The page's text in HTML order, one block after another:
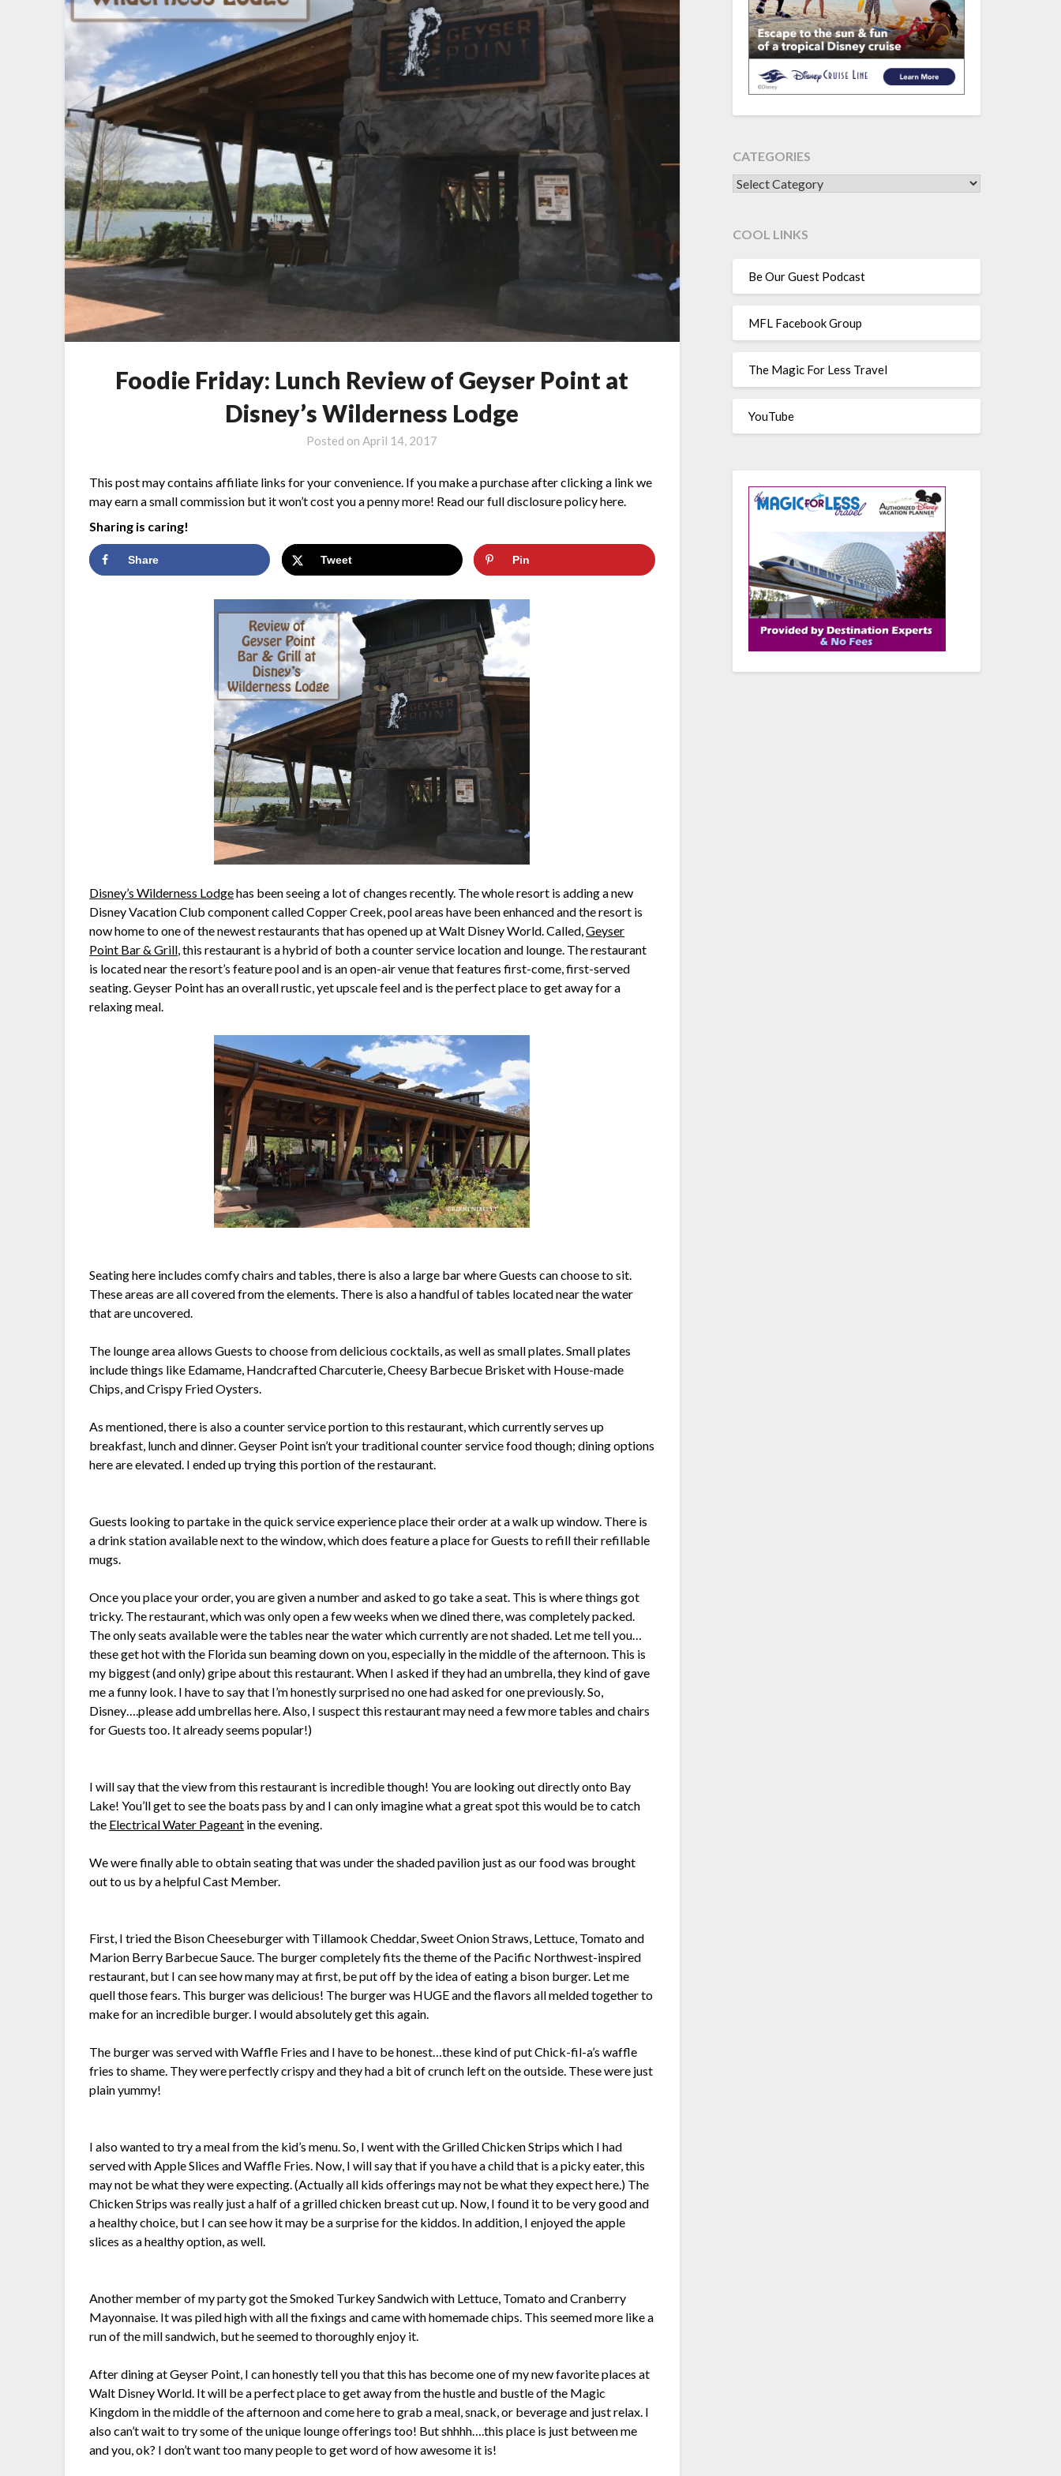
Foodie Friday: Lunch Review of Geyser Point at
Disney’s Wilderness Lodge
Posted onApril 14, 2017
This post may contains affiliate links for your convenience. If you make a purchase after clicking a link we
may earn a small commission but it won’t cost you a penny more! Read our full disclosure policy here.
Sharing is caring!
Share Tweet Pin
Disney’s Wilderness Lodgehas been seeing a lot of changes recently. The whole resort is adding a new
Disney Vacation Club component called Copper Creek, pool areas have been enhanced and the resort is
now home to one of the newest restaurants that has opened up at Walt Disney World. Called,Geyser
Point Bar & Grill, this restaurant is a hybrid of both a counter service location and lounge. The restaurant
is located near the resort’s feature pool and is an open-air venue that features first-come, first-served
seating. Geyser Point has an overall rustic, yet upscale feel and is the perfect place to get away for a
relaxing meal.
Seating here includes comfy chairs and tables, there is also a large bar where Guests can choose to sit.
These areas are all covered from the elements. There is also a handful of tables located near the water
that are uncovered.
The lounge area allows Guests to choose from delicious cocktails, as well as small plates. Small plates
include things like Edamame, Handcrafted Charcuterie, Cheesy Barbecue Brisket with House-made
Chips, and Crispy Fried Oysters.
As mentioned, there is also a counter service portion to this restaurant, which currently serves up
breakfast, lunch and dinner. Geyser Point isn’t your traditional counter service food though; dining options
here are elevated. I ended up trying this portion of the restaurant.
Guests looking to partake in the quick service experience place their order at a walk up window. There is
a drink station available next to the window, which does feature a place for Guests to refill their refillable
mugs.
Once you place your order, you are given a number and asked to go take a seat. This is where things got
tricky. The restaurant, which was only open a few weeks when we dined there, was completely packed.
The only seats available were the tables near the water which currently are not shaded. Let me tell you…
these get hot with the Florida sun beaming down on you, especially in the middle of the afternoon. This is
my biggest (and only) gripe about this restaurant. When I asked if they had an umbrella, they kind of gave
me a funny look. I have to say that I’m honestly surprised no one had asked for one previously. So,
Disney….please add umbrellas here. Also, I suspect this restaurant may need a few more tables and chairs
for Guests too. It already seems popular!)
I will say that the view from this restaurant is incredible though! You are looking out directly onto Bay
Lake! You’ll get to see the boats pass by and I can only imagine what a great spot this would be to catch
the Electrical Water Pageant in the evening.
We were finally able to obtain seating that was under the shaded pavilion just as our food was brought
out to us by a helpful Cast Member.
First, I tried the Bison Cheeseburger with Tillamook Cheddar, Sweet Onion Straws, Lettuce, Tomato and
Marion Berry Barbecue Sauce. The burger completely fits the theme of the Pacific Northwest-inspired
restaurant, but I can see how many may at first, be put off by the idea of eating a bison burger. Let me
quell those fears. This burger was delicious! The burger was HUGE and the flavors all melded together to
make for an incredible burger. I would absolutely get this again.
The burger was served with Waffle Fries and I have to be honest…these kind of put Chick-fil-a’s waffle
fries to shame. They were perfectly crispy and they had a bit of crunch left on the outside. These were just
plain yummy!
I also wanted to try a meal from the kid’s menu. So, I went with the Grilled Chicken Strips which I had
served with Apple Slices and Waffle Fries. Now, I will say that if you have a child that is a picky eater, this
may not be what they were expecting. (Actually all kids offerings may not be what they expect here.) The
Chicken Strips was really just a half of a grilled chicken breast cut up. Now, I found it to be very good and
a healthy choice, but I can see how it may be a surprise for the kiddos. In addition, I enjoyed the apple
slices as a healthy option, as well.
Another member of my party got the Smoked Turkey Sandwich with Lettuce, Tomato and Cranberry
Mayonnaise. It was piled high with all the fixings and came with homemade chips. This seemed more like a
run of the mill sandwich, but he seemed to thoroughly enjoy it.
After dining at Geyser Point, I can honestly tell you that this has become one of my new favorite places at
Walt Disney World. It will be a perfect place to get away from the hustle and bustle of the Magic
Kingdom in the middle of the afternoon and come here to grab a meal, snack, or beverage and just relax. I
also can’t wait to try some of the unique lounge offerings too! But shhhh….this place is just between me
and you, ok? I don’t want too many people to get word of how awesome it is!
CATEGORIES
CATEGORIES
COOL LINKS
Be Our Guest Podcast
MFL Facebook Group
The Magic For Less Travel
YouTube